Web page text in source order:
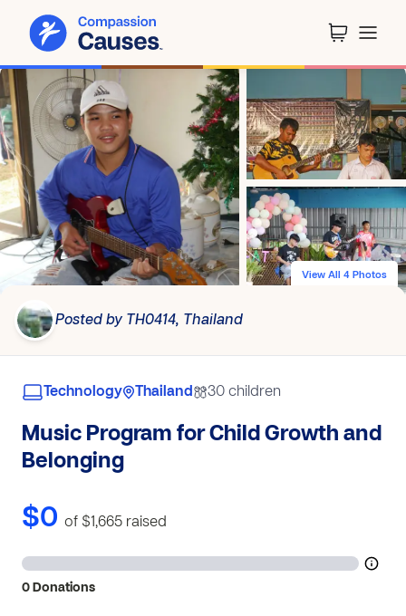
View All 4 Photos
Posted by TH0414, Thailand
Music Program for Child Growth and
Belonging
Technology Thailand 30 children
$0 of $1,665 raised
0 Donations